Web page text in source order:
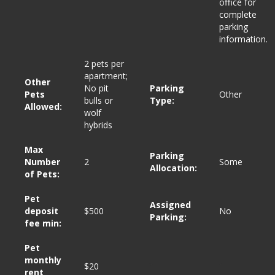
office for
complete
parking
information.
Other
Pets
Allowed:
2 pets per
apartment;
No pit
bulls or
wolf
hybrids
Parking
Type:
Other
Max
Number
of Pets:
2
Parking
Allocation:
Some
Pet
deposit
fee min:
$500
Assigned
Parking:
No
Pet
monthly
rent
$20